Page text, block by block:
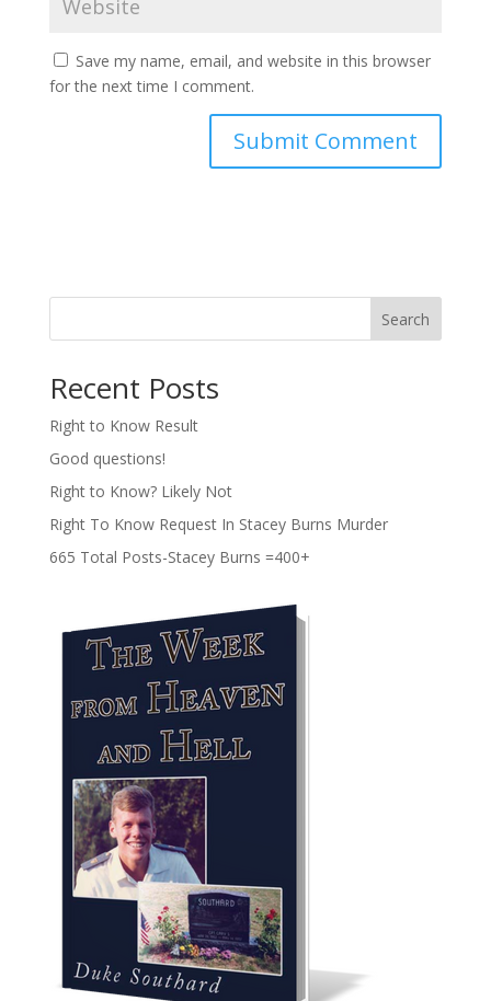
Save my name, email, and website in this browser
for the next time I comment.
Search
Recent Posts
Right to Know Result
Good questions!
Right to Know? Likely Not
Right To Know Request In Stacey Burns Murder
665 Total Posts-Stacey Burns =400+